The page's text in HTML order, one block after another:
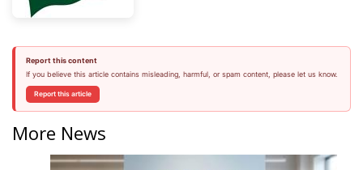
Report this content
If you believe this article contains misleading, harmful, or spam content, please let us know.
Report this article
More News